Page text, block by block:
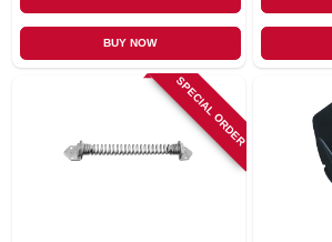
BUY NOW
SPECIAL ORDER